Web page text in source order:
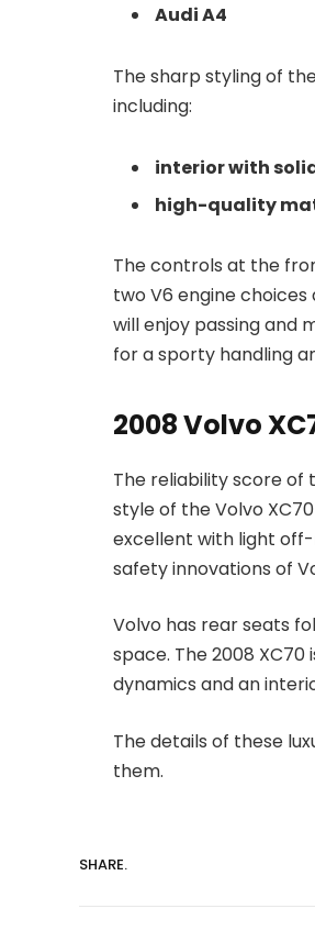
Audi A4
The sharp styling of
including:
interior with
high-quality
The controls at the
two V6 engine
will enjoy passing and
for a sporty handling
2008 Volvo
The reliability score of
style of the Volvo
excellent with light
safety innovations of
Volvo has rear seats
space. The 2008
dynamics and an
The details of these
them.
SHARE.